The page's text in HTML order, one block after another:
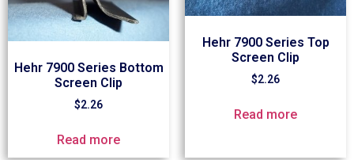
Hehr 7900 Series Bottom
Screen Clip
$2.26
Read more
Hehr 7900 Series Top
Screen Clip
$2.26
Read more